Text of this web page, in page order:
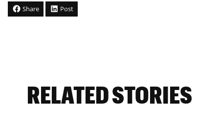
Share Post
RELATED STORIES